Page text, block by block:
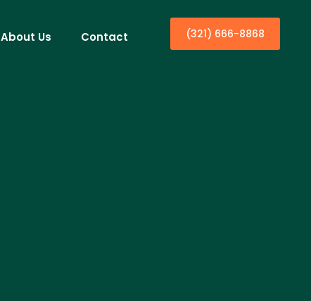
About Us Contact (321) 666-8868